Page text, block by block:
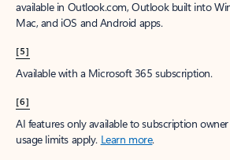
available in Outlook.com, Outlook built into
Mac, and iOS and Android apps.
[5]
Available with a Microsoft 365 subscription.
[6]
AI features only available to subscription
usage limits apply. Learn more.